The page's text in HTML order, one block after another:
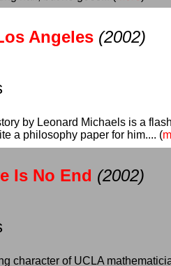
Angeles (2002)
by Leonard Michaels is a
a philosophy paper for him.... (
Is No End (2002)
character of UCLA